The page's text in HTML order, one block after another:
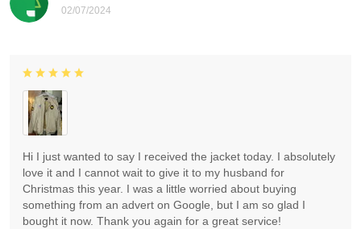
02/07/2024
Hi I just wanted to say I received the jacket today. I absolutely
love it and I cannot wait to give it to my husband for
Christmas this year. I was a little worried about buying
something from an advert on Google, but I am so glad I
bought it now. Thank you again for a great service!